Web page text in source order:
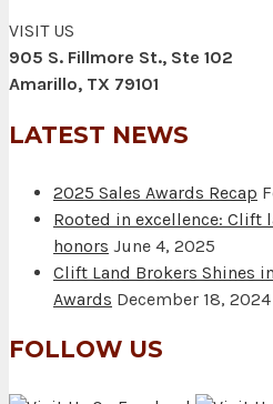
VISIT US
905 S. Fillmore St., Ste 102
Amarillo, TX 79101
LATEST NEWS
2025 Sales Awards Recap
Rooted in excellence: Clift
honors June 4, 2025
Clift Land Brokers Shines
Awards December 18, 2024
FOLLOW US